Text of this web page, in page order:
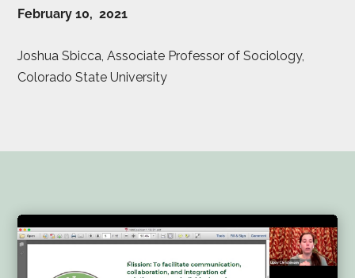
February 10, 2021
Joshua Sbicca, Associate Professor of Sociology,
Colorado State University